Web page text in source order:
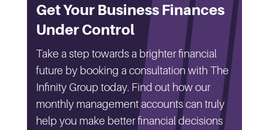
Get Your Business Finances
Under Control
Take a step towards a brighter financial
future by booking a consultation with The
Infinity Group today. Find out how our
monthly management accounts can truly
help you make better financial decisions